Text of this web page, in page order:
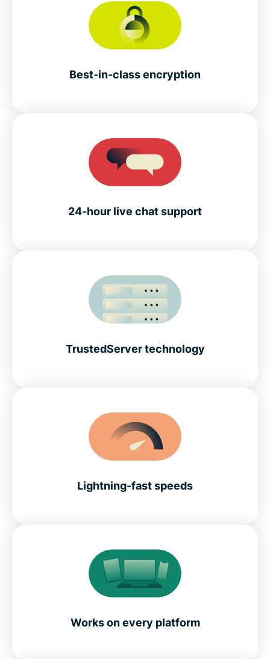
Best-in-class encryption
24-hour live chat support
TrustedServer technology
Lightning-fast speeds
Works on every platform